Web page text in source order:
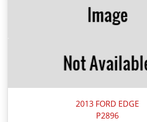
2013 FORD EDGE
P2896